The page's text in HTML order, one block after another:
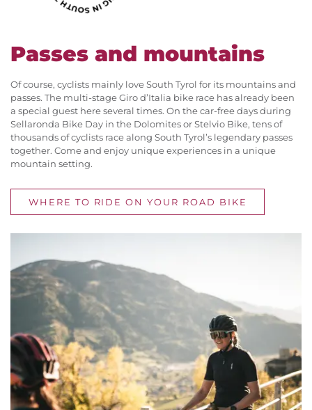
Passes and mountains
Of course, cyclists mainly love South Tyrol for its mountains and
passes. The multi-stage Giro d’Italia bike race has already been
a special guest here several times. On the car-free days during
Sellaronda Bike Day in the Dolomites or Stelvio Bike, tens of
thousands of cyclists race along South Tyrol’s legendary passes
together. Come and enjoy unique experiences in a unique
mountain setting.
WHERE TO RIDE ON YOUR ROAD BIKE